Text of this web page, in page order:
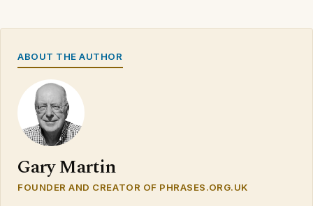
ABOUT THE AUTHOR
Gary Martin
FOUNDER AND CREATOR OF PHRASES.ORG.UK